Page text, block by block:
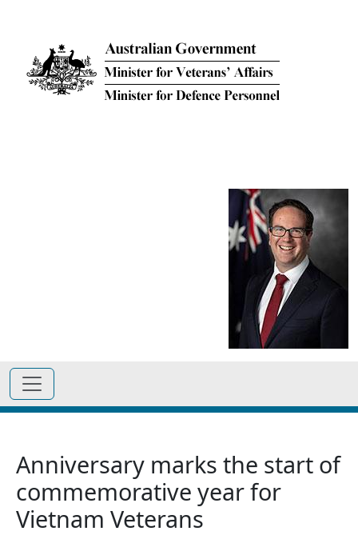
Anniversary marks the start of
commemorative year for
Vietnam Veterans